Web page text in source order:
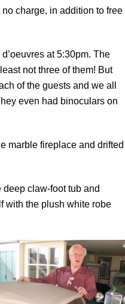
charge, in addition to free
at 5:30pm. The
not three of them! But
of the guests and we all
even had binoculars on
marble fireplace and drifted
claw-foot tub and
with the plush white robe